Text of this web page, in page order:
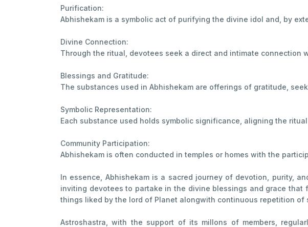
Purification:
Abhishekam is a symbolic act of purifying the divine idol and, by
Divine Connection:
Through the ritual, devotees seek a direct and intimate
Blessings and Gratitude:
The substances used in Abhishekam are offerings of gratitude,
Symbolic Representation:
Each substance used holds symbolic significance, aligning the
Community Participation:
Abhishekam is often conducted in temples or homes with the
In essence, Abhishekam is a sacred journey of devotion, purity,
inviting devotees to partake in the divine blessings and grace
things liked by the lord of Planet alongwith continuous repetition
Astroshastra, with the support of its millons of members,